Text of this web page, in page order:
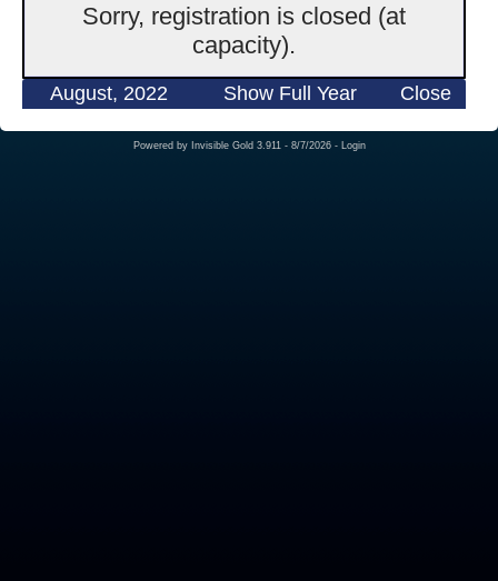
Sorry, registration is closed (at
capacity).
August, 2022 Show Full Year Close
Powered by Invisible Gold 3.911 - 8/7/2026 - Login